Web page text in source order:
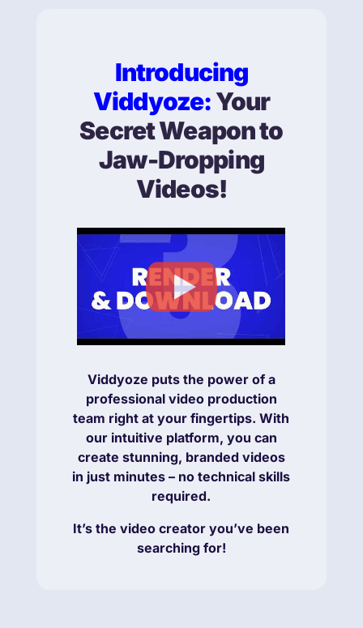
Introducing
Viddyoze:Your
Secret Weapon to
Jaw-Dropping
Videos!
Viddyoze puts the power of a
professional video production
team right at your fingertips. With
our intuitive platform, you can
create stunning, branded videos
in just minutes – no technical skills
required.
It’s the video creator you’ve been
searching for!